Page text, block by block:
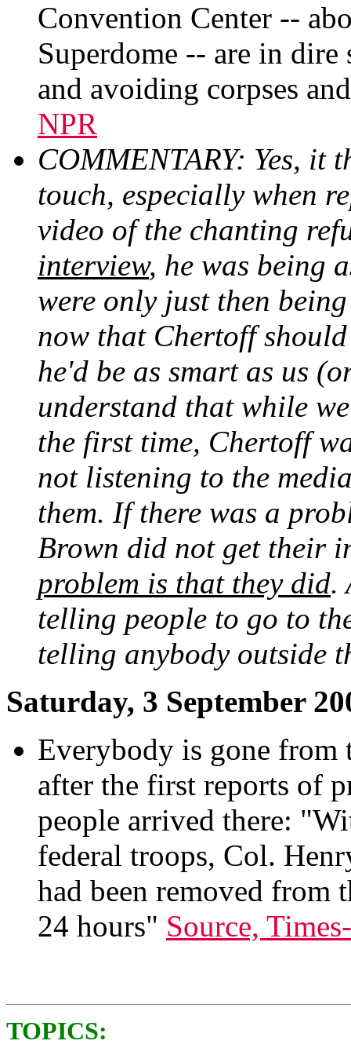
Convention Center --
Superdome -- are in dire
and avoiding corpses
NPR
COMMENTARY: Yes, it
touch, especially when
video of the chanting
interview, he was being
were only just then
now that Chertoff
he'd be as smart as us
understand that while
the first time, Chertoff
not listening to the
them. If there was a
Brown did not get their
problem is that they did.
telling people to go to
telling anybody outside
Saturday, 3 September
Everybody is gone from
after the first reports of
people arrived there:
federal troops, Col.
had been removed from
24 hours" Source,
TOPICS: